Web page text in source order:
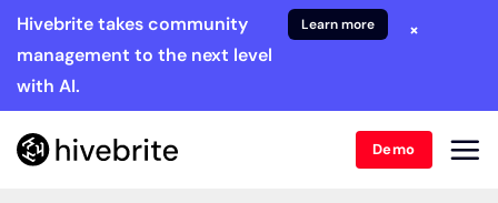
Hivebrite takes community
management to the next level
with AI.
Learn more ×
Demo